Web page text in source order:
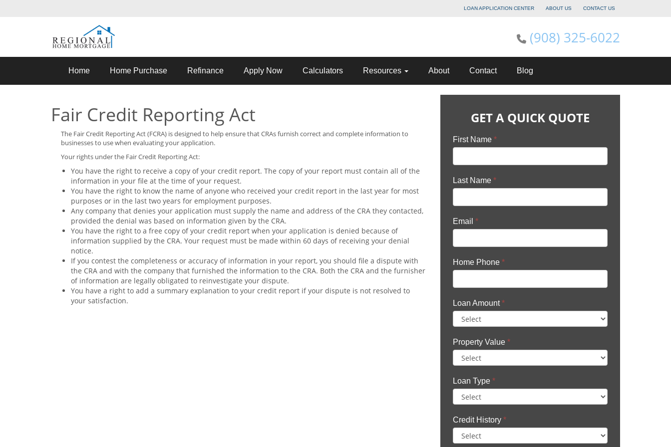
LOAN APPLICATION CENTER ABOUT US CONTACT US
(908) 325-6022
Home Home Purchase Refinance Apply Now Calculators Resources About Contact Blog
Fair Credit Reporting Act
The Fair Credit Reporting Act (FCRA) is designed to help ensure that CRAs furnish correct and complete information to
businesses to use when evaluating your application.
Your rights under the Fair Credit Reporting Act:
You have the right to receive a copy of your credit report. The copy of your report must contain all of the
information in your file at the time of your request.
You have the right to know the name of anyone who received your credit report in the last year for most
purposes or in the last two years for employment purposes.
Any company that denies your application must supply the name and address of the CRA they contacted,
provided the denial was based on information given by the CRA.
You have the right to a free copy of your credit report when your application is denied because of
information supplied by the CRA. Your request must be made within 60 days of receiving your denial
notice.
If you contest the completeness or accuracy of information in your report, you should file a dispute with
the CRA and with the company that furnished the information to the CRA. Both the CRA and the furnisher
of information are legally obligated to reinvestigate your dispute.
You have a right to add a summary explanation to your credit report if your dispute is not resolved to
your satisfaction.
GET A QUICK QUOTE
First Name *
Last Name *
Email *
Home Phone *
Loan Amount*
Property Value *
Loan Type *
Credit History *